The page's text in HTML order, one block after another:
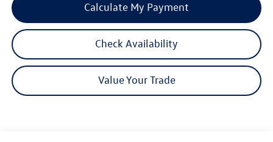
Calculate My Payment
Check Availability
Value Your Trade